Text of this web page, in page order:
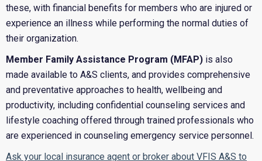
these, with financial benefits for members who are injured or
experience an illness while performing the normal duties of
their organization.
Member Family Assistance Program (MFAP) is also
made available to A&S clients, and provides comprehensive
and preventative approaches to health, wellbeing and
productivity, including confidential counseling services and
lifestyle coaching offered through trained professionals who
are experienced in counseling emergency service personnel.
Ask your local insurance agent or broker about VFIS A&S to